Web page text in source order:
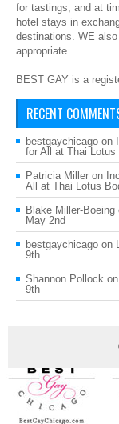
for tastings, and at
hotel stays in
destinations. WE
appropriate.
BEST GAY is a
RECENT
bestgaychicago on
for All at Thai Lotus
Patricia Miller on
All at Thai Lotus
Blake Miller-Boeing
May 2nd
bestgaychicago on
9th
Shannon Pollock on
9th